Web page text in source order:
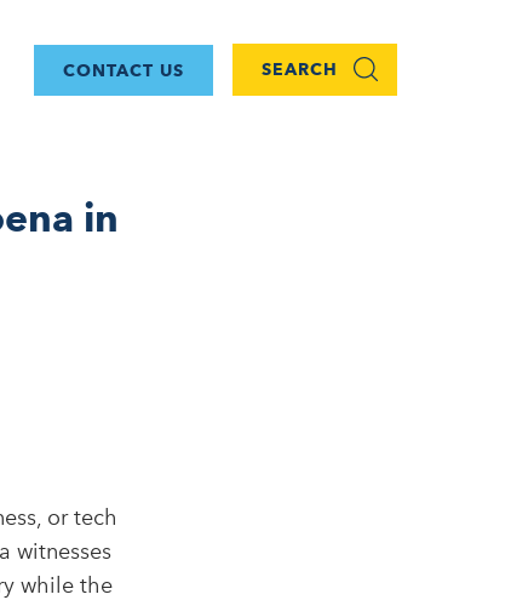
CONTACT US SEARCH
in
or tech
witnesses
while the